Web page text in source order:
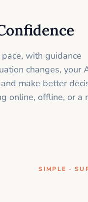
with guidance
changes, your
make better
online, offline, or a
SIMPLE ·